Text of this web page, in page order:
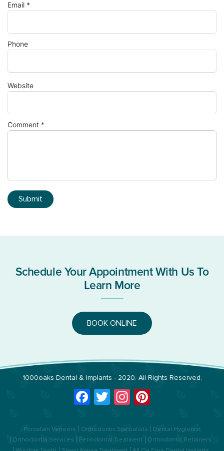
Email *
Phone
Website
Comment *
Schedule Your Appointment With Us To
Learn More
BOOK ONLINE
1000oaks Dental & Implants - 2020. All Rights Reserved.
Facebook
TwitterInstagram
Porcelain Veneers Orthodontic Specialists
Dental Hygienist
Orthodontia Services
Periodontal Treatment
Orthodontic Retainers